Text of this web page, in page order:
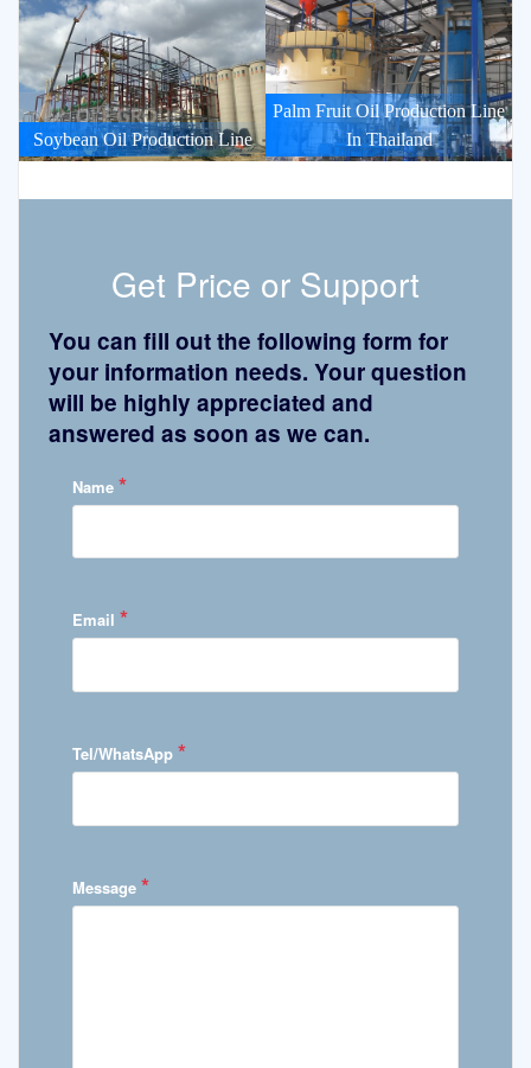
Soybean Oil Production Line
Palm Fruit Oil Production Line
In Thailand
Get Price or Support
You can fill out the following form for
your information needs. Your question
will be highly appreciated and
answered as soon as we can.
Name *
Email *
Tel/WhatsApp *
Message *